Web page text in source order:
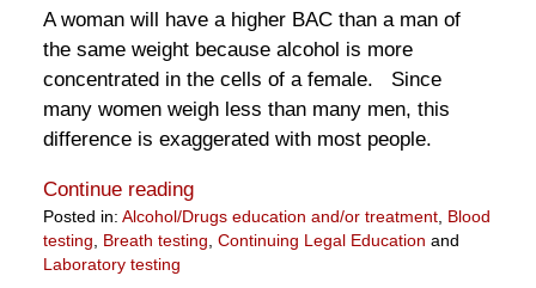
A woman will have a higher BAC than a man of
the same weight because alcohol is more
concentrated in the cells of a female. Since
many women weigh less than many men, this
difference is exaggerated with most people.
Continue reading
Posted in: Alcohol/Drugs education and/or treatment, Blood
testing
Breath testing Continuing Legal Education and
Laboratory testing